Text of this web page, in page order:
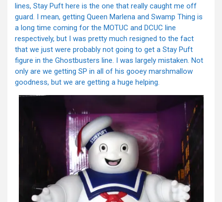
lines, Stay Puft here is the one that really caught me off
guard. I mean, getting Queen Marlena and Swamp Thing is
a long time coming for the MOTUC and DCUC line
respectively, but I was pretty much resigned to the fact
that we just were probably not going to get a Stay Puft
figure in the Ghostbusters line. I was largely mistaken. Not
only are we getting SP in all of his gooey marshmallow
goodness, but we are getting a huge helping.